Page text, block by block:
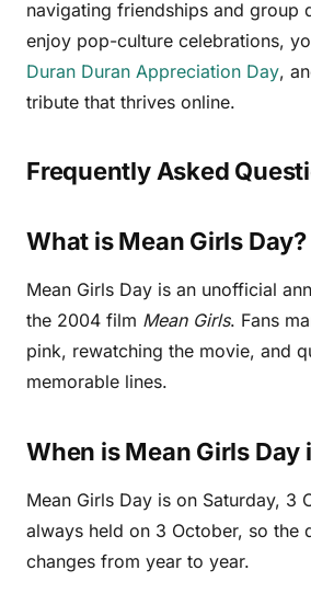
navigating friendships and group
enjoy pop-culture celebrations,
Duran Duran Appreciation Day,
tribute that thrives online.
Frequently Asked
What is Mean Girls Day?
Mean Girls Day is an unofficial
the 2004 film Mean Girls. Fans
pink, rewatching the movie, and
memorable lines.
When is Mean Girls Day
Mean Girls Day is on Saturday, 3
always held on 3 October, so the
changes from year to year.